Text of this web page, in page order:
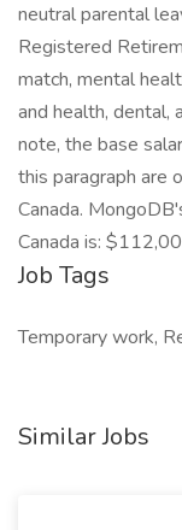
neutral parental
Registered
match, mental
and health, dental,
note, the base
this paragraph are
Canada.
Canada is:
Job Tags
Temporary work,
Similar Jobs